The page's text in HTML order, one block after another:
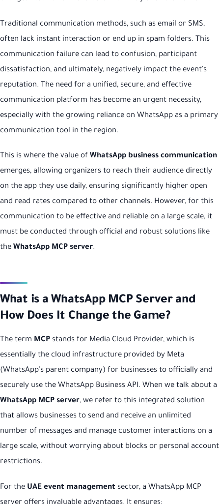
Traditional communication methods, such as email or SMS,
often lack instant interaction or end up in spam folders. This
communication failure can lead to confusion, participant
dissatisfaction, and ultimately, negatively impact the event's
reputation. The need for a unified, secure, and effective
communication platform has become an urgent necessity,
especially with the growing reliance on WhatsApp as a primary
communication tool in the region.
This is where the value of WhatsApp business communication
emerges, allowing organizers to reach their audience directly
on the app they use daily, ensuring significantly higher open
and read rates compared to other channels. However, for this
communication to be effective and reliable on a large scale, it
must be conducted through official and robust solutions like
the WhatsApp MCP server.
What is a WhatsApp MCP Server and
How Does It Change the Game?
The term MCP stands for Media Cloud Provider, which is
essentially the cloud infrastructure provided by Meta
(WhatsApp's parent company) for businesses to officially and
securely use the WhatsApp Business API. When we talk about a
WhatsApp MCP server, we refer to this integrated solution
that allows businesses to send and receive an unlimited
number of messages and manage customer interactions on a
large scale, without worrying about blocks or personal account
restrictions.
For the UAE event management sector, a WhatsApp MCP